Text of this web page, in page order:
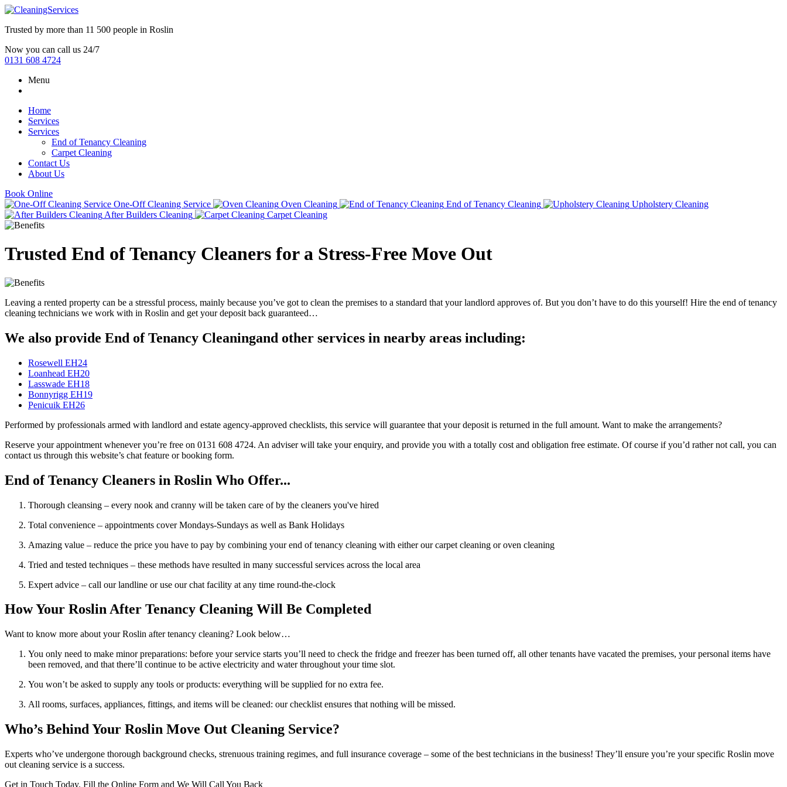
Trusted by more than 11 500 people in Roslin
Now you can call us 24/7
0131 608 4724
Menu
Home
Services
Services
End of Tenancy Cleaning
Carpet Cleaning
Contact Us
About Us
Book Online
One-Off Cleaning Service
Oven Cleaning End of Tenancy Cleaning
Upholstery Cleaning
After Builders Cleaning
Carpet Cleaning
Trusted End of Tenancy Cleaners for a Stress-Free Move Out
Leaving a rented property can be a stressful process, mainly because you’ve got to clean the premises to a standard that your landlord approves of. But you don’t have to do this yourself! Hire the end of tenancy
cleaning technicians we work with in Roslin and get your deposit back guaranteed…
We also provide End of Tenancy Cleaningand other services in nearby areas including:
Rosewell EH24
Loanhead EH20
Lasswade EH18
Bonnyrigg EH19
Penicuik EH26
Performed by professionals armed with landlord and estate agency-approved checklists, this service will guarantee that your deposit is returned in the full amount. Want to make the arrangements?
Reserve your appointment whenever you’re free on 0131 608 4724. An adviser will take your enquiry, and provide you with a totally cost and obligation free estimate. Of course if you’d rather not call, you can
contact us through this website’s chat feature or booking form.
End of Tenancy Cleaners in Roslin Who Offer...
Thorough cleansing – every nook and cranny will be taken care of by the cleaners you've hired
Total convenience – appointments cover Mondays-Sundays as well as Bank Holidays
Amazing value – reduce the price you have to pay by combining your end of tenancy cleaning with either our carpet cleaning or oven cleaning
Tried and tested techniques – these methods have resulted in many successful services across the local area
Expert advice – call our landline or use our chat facility at any time round-the-clock
How Your Roslin After Tenancy Cleaning Will Be Completed
Want to know more about your Roslin after tenancy cleaning? Look below…
You only need to make minor preparations: before your service starts you’ll need to check the fridge and freezer has been turned off, all other tenants have vacated the premises, your personal items have
been removed, and that there’ll continue to be active electricity and water throughout your time slot.
You won’t be asked to supply any tools or products: everything will be supplied for no extra fee.
All rooms, surfaces, appliances, fittings, and items will be cleaned: our checklist ensures that nothing will be missed.
Who’s Behind Your Roslin Move Out Cleaning Service?
Experts who’ve undergone thorough background checks, strenuous training regimes, and full insurance coverage – some of the best technicians in the business! They’ll ensure you’re your specific Roslin move
out cleaning service is a success.
Get in Touch Today. Fill the Online Form and We Will Call You Back